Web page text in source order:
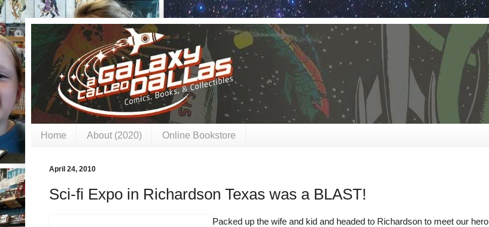
Home About (2020) Online Bookstore
April 24, 2010
Sci-fi Expo in Richardson Texas was a BLAST!
Packed up the wife and kid and headed to Richardson to meet our hero